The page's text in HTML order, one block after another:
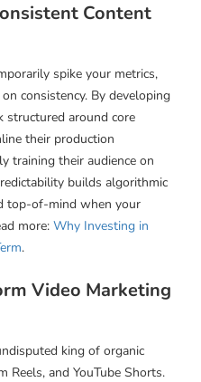
Content
spike your metrics,
consistency. By developing
structured around core
their production
training their audience on
builds algorithmic
top-of-mind when your
more: Why Investing in
.
Video Marketing
king of organic
Reels, and YouTube Shorts.